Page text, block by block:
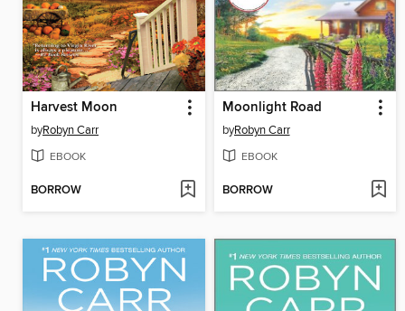
Harvest Moon
byRobyn Carr
EBOOK
BORROW
Moonlight Road
byRobyn Carr
EBOOK
BORROW